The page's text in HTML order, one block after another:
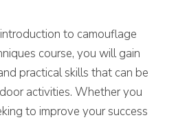
to camouflage
course, you will gain
practical skills that can be
activities. Whether you
to improve your success